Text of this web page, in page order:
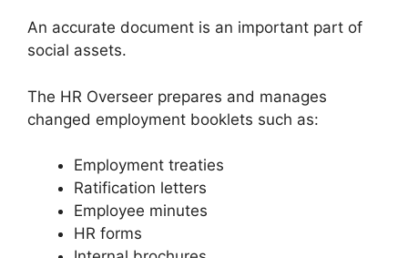
An accurate document is an important part of
social assets.
The HR Overseer prepares and manages
changed employment booklets such as:
Employment treaties
Ratification letters
Employee minutes
HR forms